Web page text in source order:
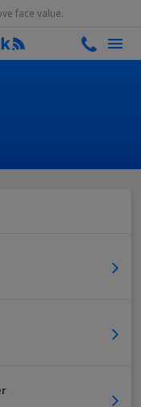
face value.